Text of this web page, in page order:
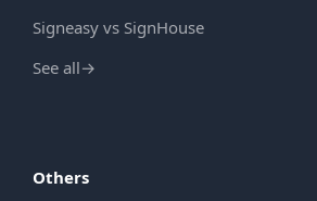
Signeasy vs SignHouse
See all→
Others